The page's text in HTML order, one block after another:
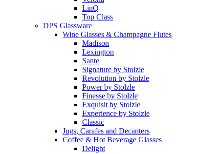
LinQ
Top Class
DPS Glassware
Wine Glasses & Champagne Flutes
Madison
Lexington
Sante
Signature by Stolzle
Revolution by Stolzle
Power by Stolzle
Finesse by Stolzle
Exquisit by Stolzle
Experience by Stolzle
Classic
Jugs, Carafes and Decanters
Coffee & Hot Beverage Glasses
Delight